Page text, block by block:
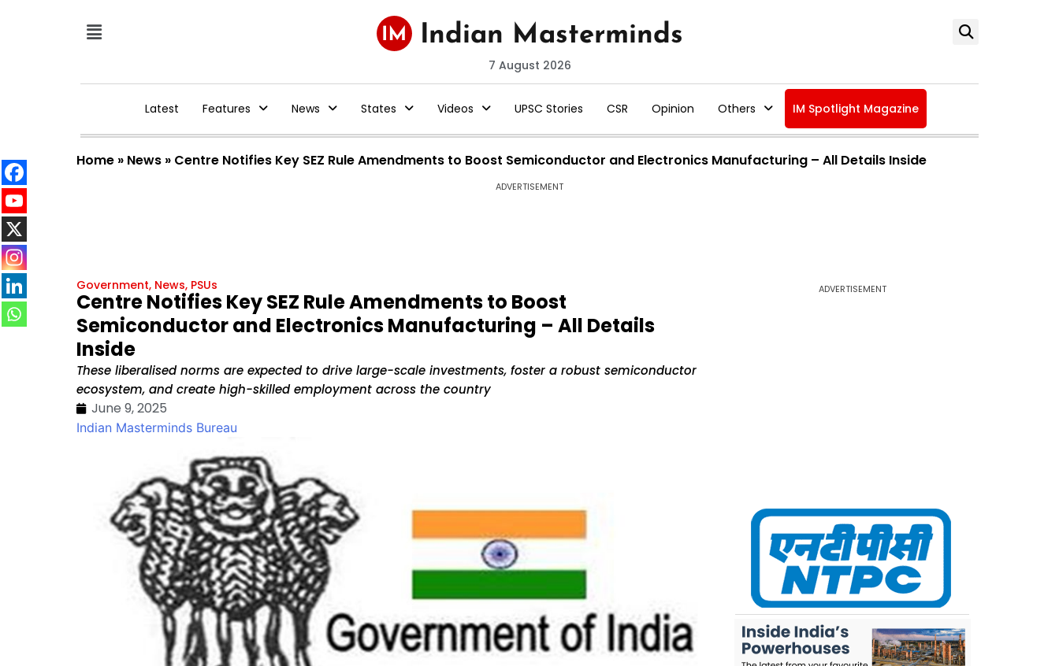
7 August 2026
Latest Features News States Videos UPSC Stories CSR Opinion Others IM Spotlight Magazine
Home » News » Centre Notifies Key SEZ Rule Amendments to Boost Semiconductor and Electronics Manufacturing – All Details Inside
ADVERTISEMENT
Government, News, PSUs
Centre Notifies Key SEZ Rule Amendments to Boost
Semiconductor and Electronics Manufacturing – All Details
Inside
These liberalised norms are expected to drive large-scale investments, foster a robust semiconductor
ecosystem, and create high-skilled employment across the country
June 9, 2025
Indian Masterminds Bureau
ADVERTISEMENT